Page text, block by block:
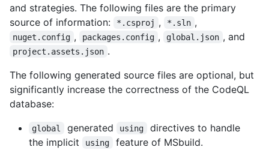
and strategies. The following files are the primary
source of information:
*.csproj , *.sln ,
nuget.config , packages.config , global.json , and
project.assets.json .
The following generated source files are optional, but
significantly increase the correctness of the CodeQL
database:
global generated using
directives to handle
the implicit
using
feature of MSbuild.